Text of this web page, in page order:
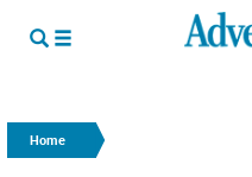
Home